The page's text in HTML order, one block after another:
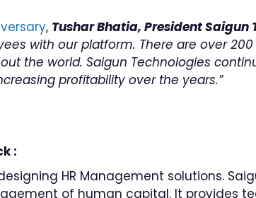
, Tushar Bhatia, President Saigun
with our platform. There are over
the world. Saigun Technologies
profitability over the years.”
:
HR Management solutions.
of human capital. It provides